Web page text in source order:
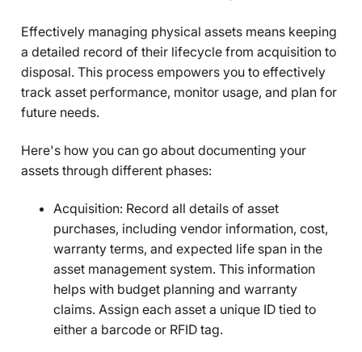
Effectively managing physical assets means keeping
a detailed record of their lifecycle from acquisition to
disposal. This process empowers you to effectively
track asset performance, monitor usage, and plan for
future needs.
Here's how you can go about documenting your
assets through different phases:
Acquisition: Record all details of asset
purchases, including vendor information, cost,
warranty terms, and expected life span in the
asset management system. This information
helps with budget planning and warranty
claims. Assign each asset a unique ID tied to
either a barcode or RFID tag.